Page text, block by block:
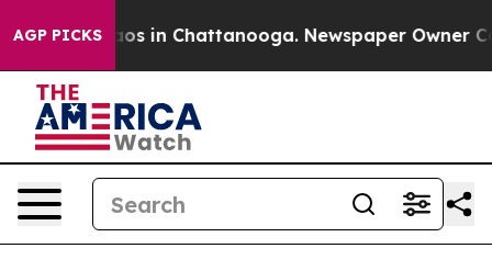
AGP PICKS
Chaos in Chattanooga. Newspaper Owner